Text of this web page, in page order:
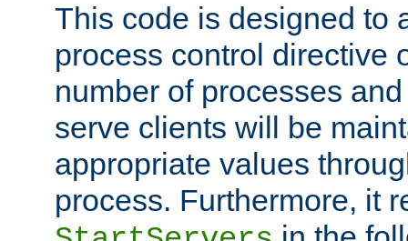
This code is designed to
process control directive
number of processes
serve clients will be
appropriate values
process. Furthermore, it